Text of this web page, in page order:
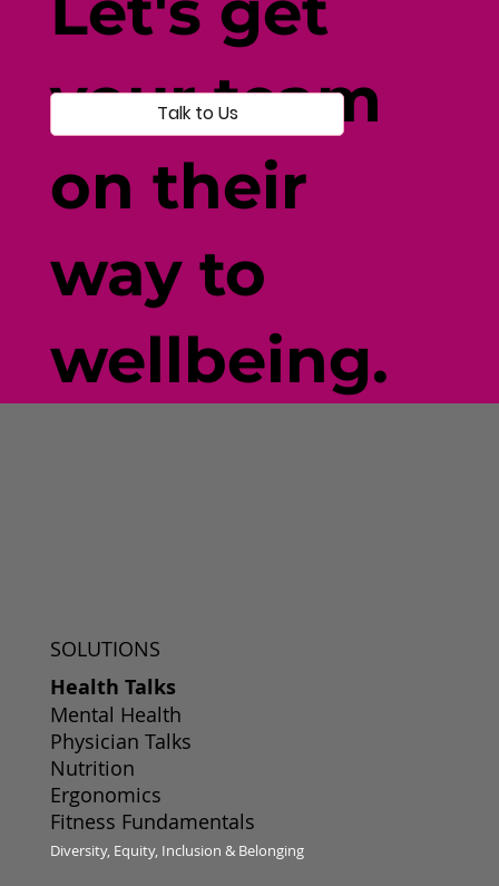
your team
on their
way to
wellbeing.
Talk to Us
SOLUTIONS
Health Talks
Mental Health
Physician Talks
Nutrition
Ergonomics
Fitness Fundamentals
Diversity, Equity, Inclusion & Belonging